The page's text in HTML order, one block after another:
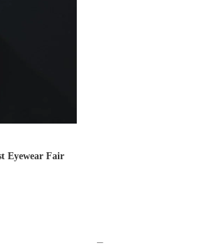
Eyewear Fair